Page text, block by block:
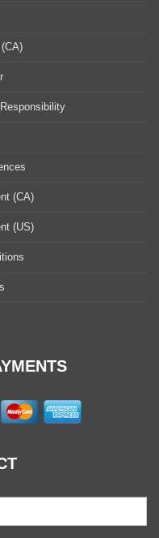
(CA)
(US)